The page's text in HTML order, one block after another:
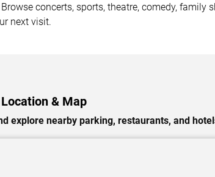
concerts, sports, theatre, comedy, family
next visit.
& Map
explore nearby parking, restaurants, and